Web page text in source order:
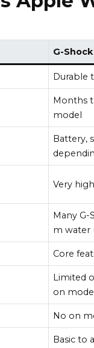
G-Shock
Durable
Months
model
Battery,
Very high
Many G-
m water
Core
Limited
on
No on
Basic to